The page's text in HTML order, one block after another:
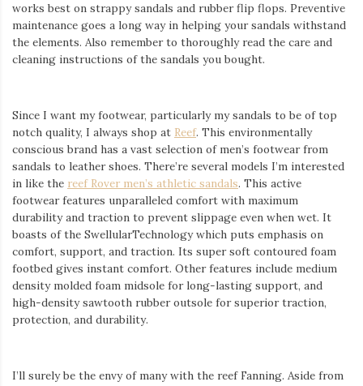
works best on strappy sandals and rubber flip flops. Preventive
maintenance goes a long way in helping your sandals withstand
the elements. Also remember to thoroughly read the care and
cleaning instructions of the sandals you bought.
Since I want my footwear, particularly my sandals to be of top
notch quality, I always shop at Reef. This environmentally
conscious brand has a vast selection of men’s footwear from
sandals to leather shoes. There’re several models I’m interested
in like the reef Rover men’s athletic sandals. This active
footwear features unparalleled comfort with maximum
durability and traction to prevent slippage even when wet. It
boasts of the SwellularTechnology which puts emphasis on
comfort, support, and traction. Its super soft contoured foam
footbed gives instant comfort. Other features include medium
density molded foam midsole for long-lasting support, and
high-densitysawtooth rubber outsole for superior traction,
protection, and durability.
I’ll surely be the envy of many with the reef Fanning. Aside from